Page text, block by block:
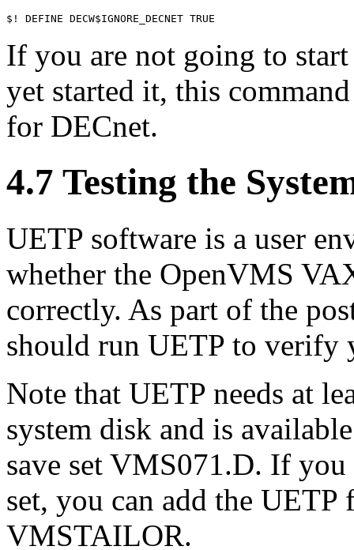
If you are not going to
yet started it, this
for DECnet.
4.7 Testing the
UETP software is a user
whether the OpenVMS
correctly. As part of the
should run UETP to verify
Note that UETP needs at
system disk and is
save set VMS071.D. If
set, you can add the
VMSTAILOR.